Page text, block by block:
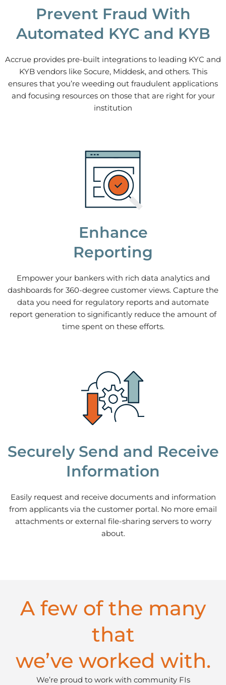
Prevent Fraud With
Automated KYC and KYB
Accrue provides pre-built integrations to leading KYC and
KYB vendors like Socure, Middesk, and others. This
ensures that you’re weeding out fraudulent applications
and focusing resources on those that are right for your
institution
Enhance
Reporting
Empower your bankers with rich data analytics and
dashboards for 360-degree customer views. Capture the
data you need for regulatory reports and automate
report generation to significantly reduce the amount of
time spent on these efforts.
Securely Send and Receive
Information
Easily request and receive documents and information
from applicants via the customer portal. No more email
attachments or external file-sharing servers to worry
about.
A few of the many
that
we’ve worked with.
We’re proud to work with community FIs